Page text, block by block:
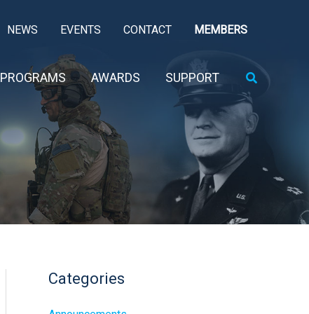
NEWS EVENTS CONTACT MEMBERS
PROGRAMS AWARDS SUPPORT Search
Categories